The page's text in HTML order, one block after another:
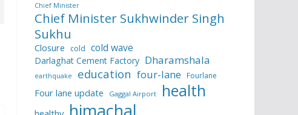
Chief Minister
Chief Minister Sukhwinder Singh
Sukhu
Closure cold cold wave
Darlaghat Cement Factory Dharamshala
earthquake education four-lane Fourlane
Four lane update Gaggal Airport health
himachal